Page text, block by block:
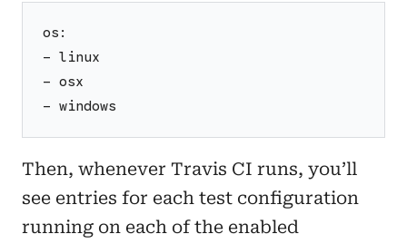
os:
- linux
- osx
- windows
Then, whenever Travis CI runs, you’ll
see entries for each test configuration
running on each of the enabled